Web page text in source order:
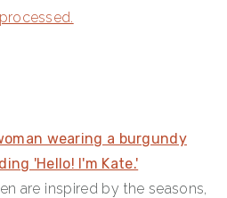
are inspired by the seasons,